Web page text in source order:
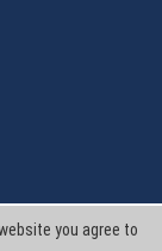
you agree to